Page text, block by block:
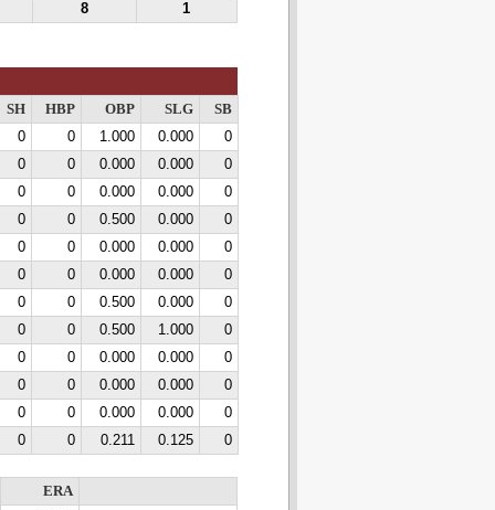
8
1
SH HBP OBP SLG
SB
0
0 1.000 0.000
0
0
0 0.000 0.000
0
0
0 0.000 0.000
0
0
0 0.500 0.000
0
0
0 0.000 0.000
0
0
0 0.000 0.000
0
0
0 0.500 0.000
0
0
0 0.500 1.000
0
0
0 0.000 0.000
0
0
0 0.000 0.000
0
0
0 0.000 0.000
0
0
0 0.211 0.125 0
ERA